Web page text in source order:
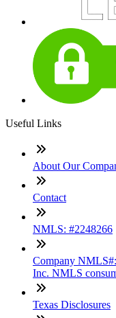
Useful Links
About Our
Contact
NMLS: #2248266
Company
Inc. NMLS
Texas Disclosures